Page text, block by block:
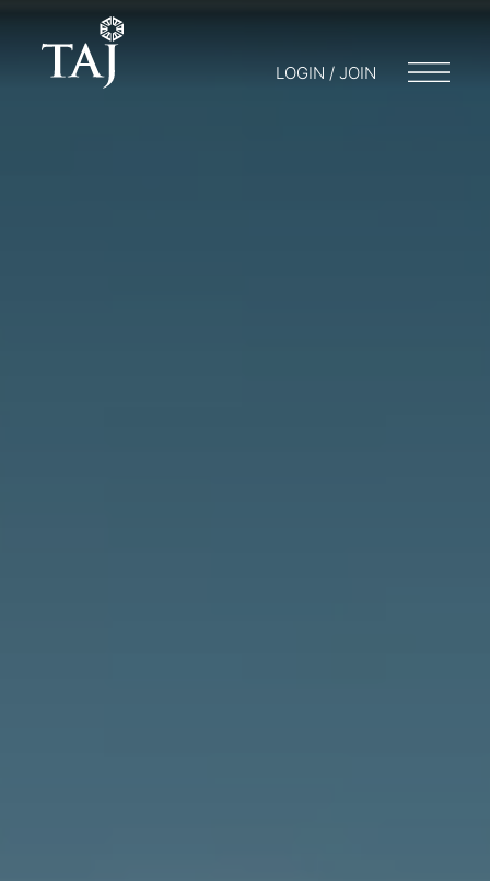
LOGIN / JOIN